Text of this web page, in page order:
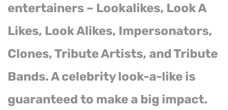
entertainers – Lookalikes, Look A
Likes, Look Alikes, Impersonators,
Clones, Tribute Artists, and Tribute
Bands. A celebrity look-a-like is
guaranteed to make a big impact.